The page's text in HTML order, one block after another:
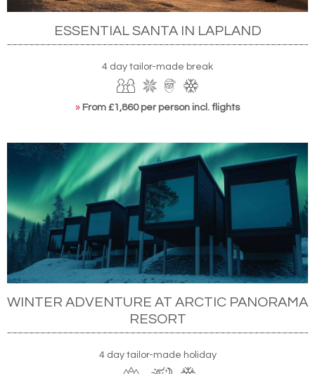
ESSENTIAL SANTA IN LAPLAND
4 day tailor-made break
» From £1,860 per person incl. flights
WINTER ADVENTURE AT ARCTIC PANORAMA
RESORT
4 day tailor-made holiday